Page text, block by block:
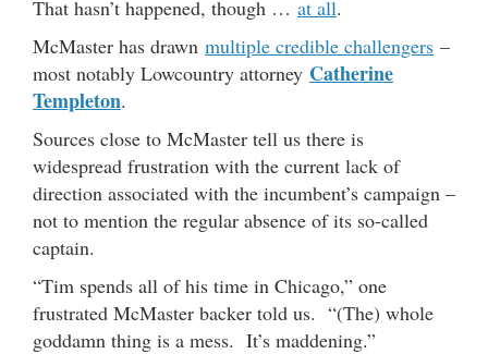
That hasn’t happened, though … at all.
McMaster has drawn multiple credible challengers –
most notably Lowcountry attorney Catherine
Templeton.
Sources close to McMaster tell us there is
widespread frustration with the current lack of
direction associated with the incumbent’s campaign –
not to mention the regular absence of its so-called
captain.
“Tim spends all of his time in Chicago,” one
frustrated McMaster backer told us. “(The) whole
goddamn thing is a mess. It’s maddening.”